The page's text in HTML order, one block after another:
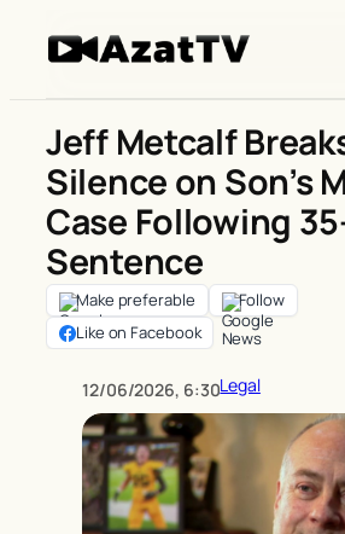
Jeff Metcalf
Silence on Son’s
Case Following
Sentence
Make preferable
Follow
Like on Facebook
12/06/2026, 6:30Legal